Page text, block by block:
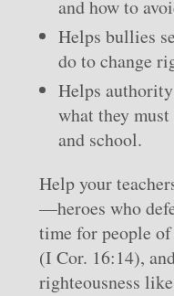
and how to
Helps bullies
do to change
Helps
what they
and school.
Help your
—heroes who
time for people
(I Cor. 16:14),
righteousness